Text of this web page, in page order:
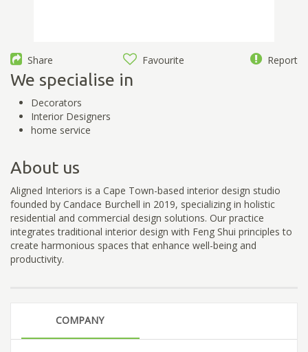
Share Favourite Report
We specialise in
Decorators
Interior Designers
home service
About us
Aligned Interiors is a Cape Town-based interior design studio
founded by Candace Burchell in 2019, specializing in holistic
residential and commercial design solutions. Our practice
integrates traditional interior design with Feng Shui principles to
create harmonious spaces that enhance well-being and
productivity.
COMPANY